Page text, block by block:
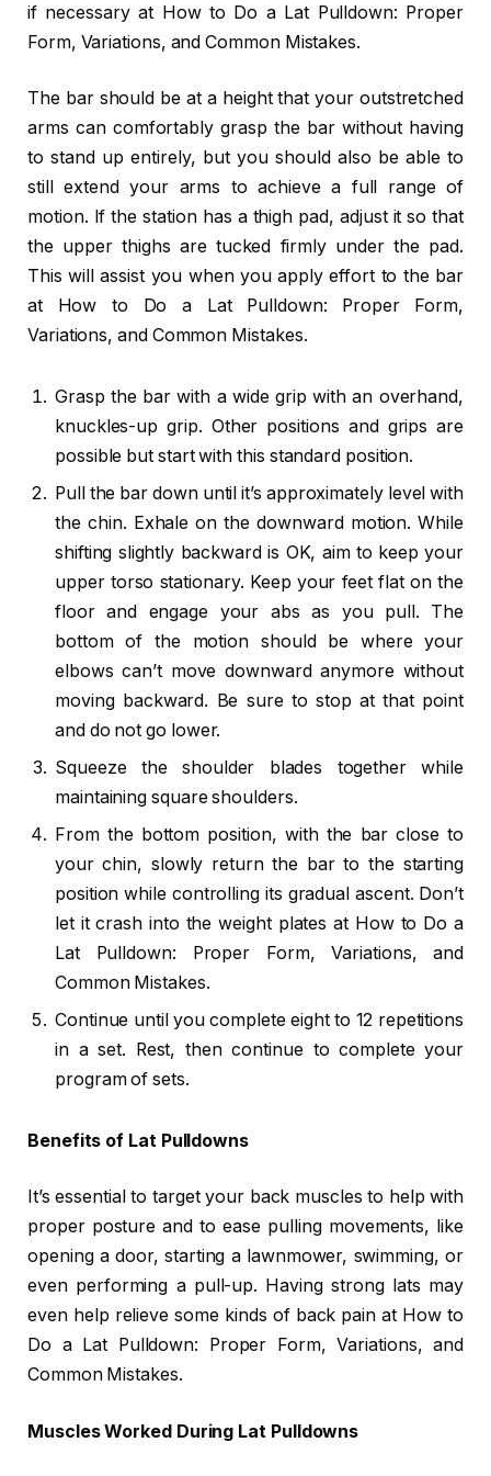
if necessary at How to Do a Lat Pulldown: Proper
Form, Variations, and Common Mistakes.
The bar should be at a height that your outstretched
arms can comfortably grasp the bar without having
to stand up entirely, but you should also be able to
still extend your arms to achieve a full range of
motion. If the station has a thigh pad, adjust it so that
the upper thighs are tucked firmly under the pad.
This will assist you when you apply effort to the bar
at How to Do a Lat Pulldown: Proper Form,
Variations, and Common Mistakes.
Grasp the bar with a wide grip with an overhand,
knuckles-up grip. Other positions and grips are
possible but start with this standard position.
Pull the bar down until it’s approximately level with
the chin. Exhale on the downward motion. While
shifting slightly backward is OK, aim to keep your
upper torso stationary. Keep your feet flat on the
floor and engage your abs as you pull. The
bottom of the motion should be where your
elbows can’t move downward anymore without
moving backward. Be sure to stop at that point
and do not go lower.
Squeeze the shoulder blades together while
maintaining square shoulders.
From the bottom position, with the bar close to
your chin, slowly return the bar to the starting
position while controlling its gradual ascent. Don’t
let it crash into the weight plates at How to Do a
Lat Pulldown: Proper Form, Variations, and
Common Mistakes.
Continue until you complete eight to 12 repetitions
in a set. Rest, then continue to complete your
program of sets.
Benefits of Lat Pulldowns
It’s essential to target your back muscles to help with
proper posture and to ease pulling movements, like
opening a door, starting a lawnmower, swimming, or
even performing a pull-up. Having strong lats may
even help relieve some kinds of back pain at How to
Do a Lat Pulldown: Proper Form, Variations, and
Common Mistakes.
Muscles Worked During Lat Pulldowns